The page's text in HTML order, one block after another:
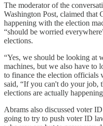
The moderator of the
Washington Post, claimed that
happening with the election
“should be worried
elections.
“Yes, we should be looking at
machines, but we also have to
to finance the election officials
said, “If you can't do your job,
elections are actually
Abrams also discussed voter
going to try to push voter ID